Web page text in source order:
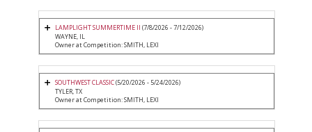
LAMPLIGHT SUMMERTIME II (7/8/2026 - 7/12/2026)
WAYNE, IL
Owner at Competition: SMITH, LEXI
SOUTHWEST CLASSIC(5/20/2026 - 5/24/2026)
TYLER, TX
Owner at Competition: SMITH, LEXI